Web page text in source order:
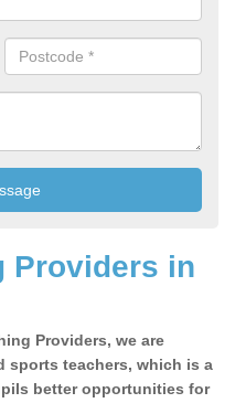
Providers in
Providers, we are
teachers, which is a
better opportunities for